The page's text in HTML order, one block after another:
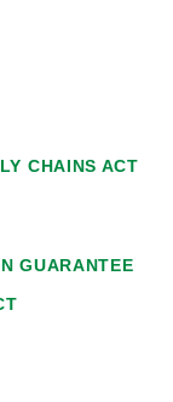
CHAINS ACT
GUARANTEE